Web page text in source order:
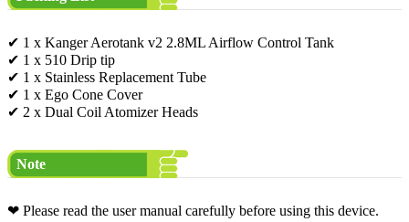
✔ 1 x Kanger Aerotank v2 2.8ML Airflow Control Tank
✔ 1 x 510 Drip tip
✔ 1 x Stainless Replacement Tube
✔ 1 x Ego Cone Cover
✔ 2 x Dual Coil Atomizer Heads
Note
❤ Please read the user manual carefully before using this device.